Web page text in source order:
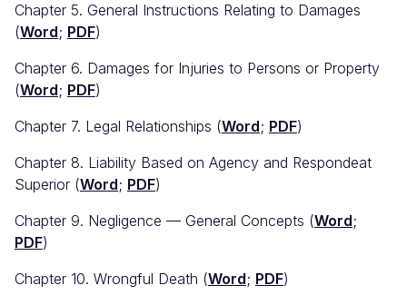
Chapter 5. General Instructions Relating to Damages
(Word; PDF)
Chapter 6. Damages for Injuries to Persons or Property
(Word; PDF)
Chapter 7. Legal Relationships (Word; PDF)
Chapter 8. Liability Based on Agency and Respondeat
Superior (Word; PDF)
Chapter 9. Negligence — General Concepts (Word;
PDF)
Chapter 10. Wrongful Death (Word; PDF)